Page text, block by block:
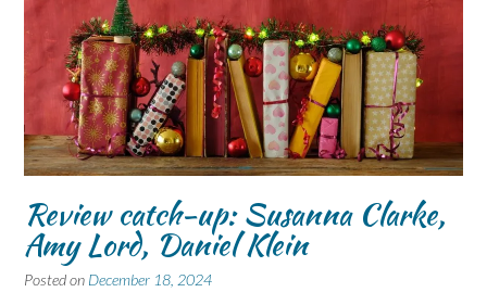
Review catch-up: Susanna Clarke,
Amy Lord, Daniel Klein
Posted on December 18, 2024